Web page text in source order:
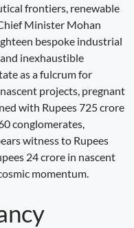
frontiers, renewable
Minister Mohan
bespoke industrial
inexhaustible
as a fulcrum for
projects, pregnant
with Rupees 725 crore
conglomerates,
witness to Rupees
24 crore in nascent
momentum.